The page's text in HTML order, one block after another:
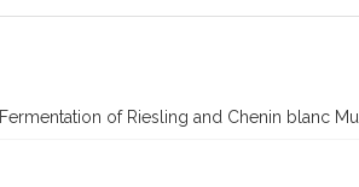
of Riesling and Chenin blanc